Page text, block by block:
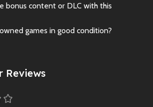
bonus content or DLC with this
games in good condition?
Reviews